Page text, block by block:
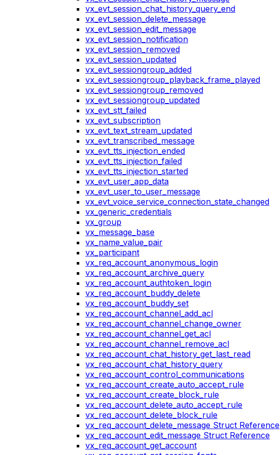
vx_evt_session_chat_history_query_end
vx_evt_session_delete_message
vx_evt_session_edit_message
vx_evt_session_notification
vx_evt_session_removed
vx_evt_session_updated
vx_evt_sessiongroup_added
vx_evt_sessiongroup_playback_frame_played
vx_evt_sessiongroup_removed
vx_evt_sessiongroup_updated
vx_evt_stt_failed
vx_evt_subscription
vx_evt_text_stream_updated
vx_evt_transcribed_message
vx_evt_tts_injection_ended
vx_evt_tts_injection_failed
vx_evt_tts_injection_started
vx_evt_user_app_data
vx_evt_user_to_user_message
vx_evt_voice_service_connection_state_changed
vx_generic_credentials
vx_group
vx_message_base
vx_name_value_pair
vx_participant
vx_req_account_anonymous_login
vx_req_account_archive_query
vx_req_account_authtoken_login
vx_req_account_buddy_delete
vx_req_account_buddy_set
vx_req_account_channel_add_acl
vx_req_account_channel_change_owner
vx_req_account_channel_get_acl
vx_req_account_channel_remove_acl
vx_req_account_chat_history_get_last_read
vx_req_account_chat_history_query
vx_req_account_control_communications
vx_req_account_create_auto_accept_rule
vx_req_account_create_block_rule
vx_req_account_delete_auto_accept_rule
vx_req_account_delete_block_rule
vx_req_account_delete_message Struct Reference
vx_req_account_edit_message Struct Reference
vx_req_account_get_account